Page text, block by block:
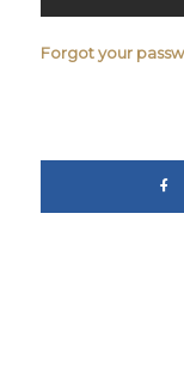
Forgot your